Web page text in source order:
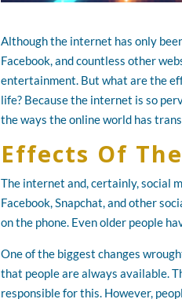
Although the internet has only
Facebook, and countless other
entertainment. But what are the
life? Because the internet is so
the ways the online world has
Effects Of
The internet and, certainly, social
Facebook, Snapchat, and other
on the phone. Even older people
One of the biggest changes
that people are always available.
responsible for this. However,